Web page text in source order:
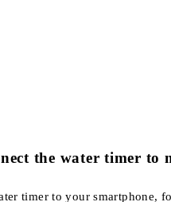
the water timer to
timer to your smartphone,